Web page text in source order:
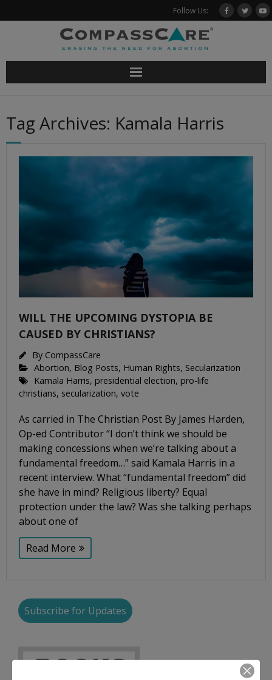
to
Follow Us:
Tag Archives: Kamala Harris
WILL THE UPCOMING DYSTOPIA BE
CAUSED BY CHRISTIANS?
By CompassCare
Abortion, Blog Posts, Human Rights, Secularization
Kamala Harris, presidential election, pro-life
christians, secularization, vote
As carried in The Christian Post By James Harden,
Op-ed Contributor “I don’t think we should be
making concessions when we’re talking about a
fundamental freedom…” said Kamala Harris in a
recent interview. What “fundamental freedom” did
she have in mind? Religious liberty? Equal
protection under the law? Was she talking perhaps
about one of
Read More
Subscribe for Updates